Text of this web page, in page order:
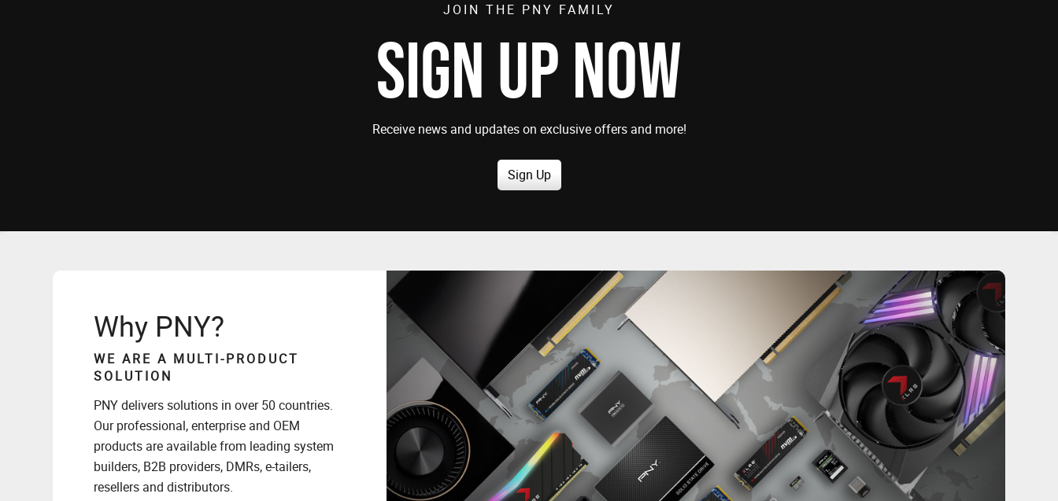
JOIN THE PNY FAMILY
SIGN UP NOW
Receive news and updates on exclusive offers and more!
Sign Up
Why PNY?
WE ARE A MULTI-PRODUCT
SOLUTION
PNY delivers solutions in over 50 countries.
Our professional, enterprise and OEM
products are available from leading system
builders, B2B providers, DMRs, e-tailers,
resellers and distributors.